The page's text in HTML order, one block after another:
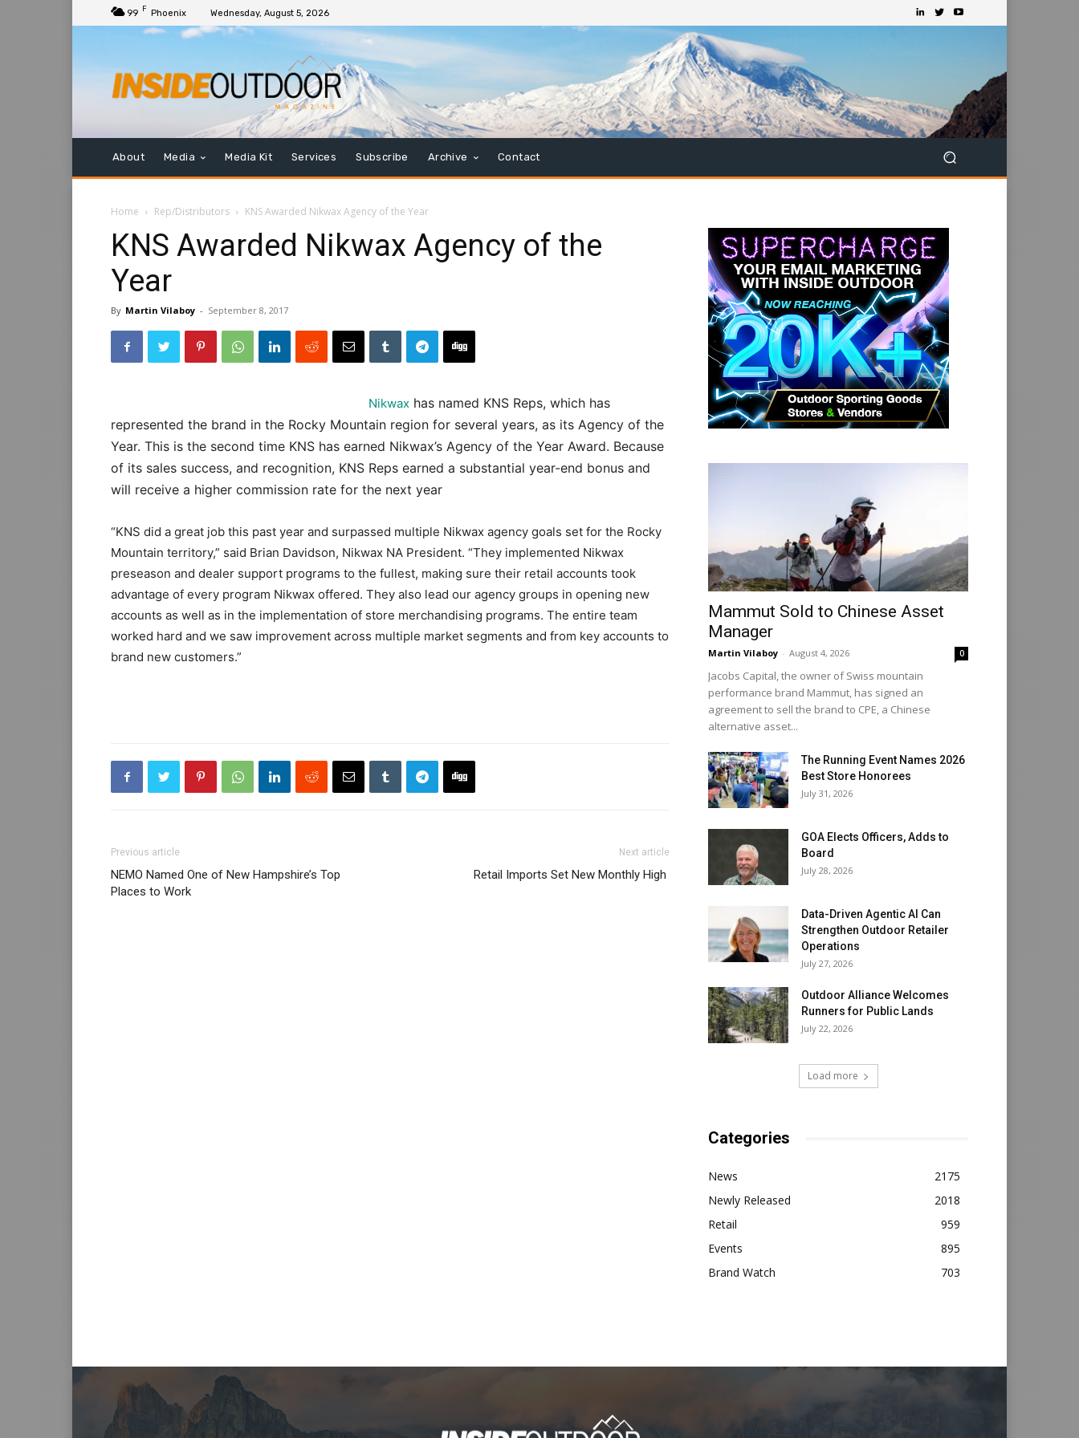
99 F Phoenix Wednesday, August 5, 2026
About Media Media Kit Services Subscribe Archive Contact
Home Rep/Distributors KNS Awarded Nikwax Agency of the Year
KNS Awarded Nikwax Agency of the
Year
By Martin Vilaboy - September 8, 2017
Nikwax has named KNS Reps, which has
represented the brand in the Rocky Mountain region for several years, as its Agency of the
Year. This is the second time KNS has earned Nikwax’s Agency of the Year Award. Because
of its sales success, and recognition, KNS Reps earned a substantial year-end bonus and
will receive a higher commission rate for the next year
“KNS did a great job this past year and surpassed multiple Nikwax agency goals set for the Rocky
Mountain territory,” said Brian Davidson, Nikwax NA President. “They implemented Nikwax
preseason and dealer support programs to the fullest, making sure their retail accounts took
advantage of every program Nikwax offered. They also lead our agency groups in opening new
accounts as well as in the implementation of store merchandising programs. The entire team
worked hard and we saw improvement across multiple market segments and from key accounts to
brand new customers.”
Previous article
NEMO Named One of New Hampshire’s Top
Places to Work
Next article
Retail Imports Set New Monthly High
Mammut Sold to Chinese Asset
Manager
Martin Vilaboy - August 4, 2026 0
Jacobs Capital, the owner of Swiss mountain
performance brand Mammut, has signed an
agreement to sell the brand to CPE, a Chinese
alternative asset...
The Running Event Names 2026
Best Store Honorees
July 31, 2026
GOA Elects Officers, Adds to
Board
July 28, 2026
Data-Driven Agentic AI Can
Strengthen Outdoor Retailer
Operations
July 27, 2026
Outdoor Alliance Welcomes
Runners for Public Lands
July 22, 2026
Load more
Categories
News
2175
Newly Released
2018
Retail
959
Events
895
Brand Watch
703